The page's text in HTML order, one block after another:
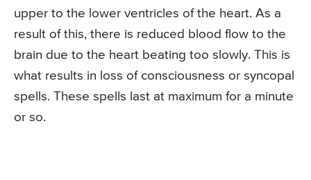
upper to the lower ventricles of the heart. As a
result of this, there is reduced blood flow to the
brain due to the heart beating too slowly. This is
what results in loss of consciousness or syncopal
spells. These spells last at maximum for a minute
or so.